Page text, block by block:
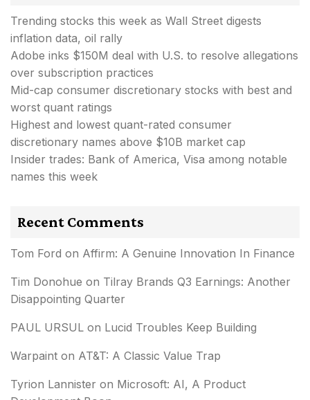
Trending stocks this week as Wall Street digests
inflation data, oil rally
Adobe inks $150M deal with U.S. to resolve allegations
over subscription practices
Mid-cap consumer discretionary stocks with best and
worst quant ratings
Highest and lowest quant-rated consumer
discretionary names above $10B market cap
Insider trades: Bank of America, Visa among notable
names this week
Recent Comments
Tom Ford on Affirm: A Genuine Innovation In Finance
Tim Donohue on Tilray Brands Q3 Earnings: Another
Disappointing Quarter
PAUL URSUL on Lucid Troubles Keep Building
Warpaint on AT&T: A Classic Value Trap
Tyrion Lannister on Microsoft: AI, A Product